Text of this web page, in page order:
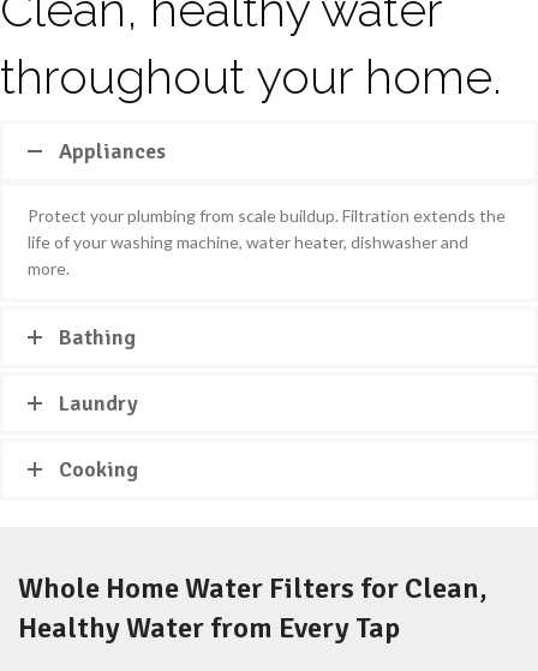
throughout your home.
Appliances
Protect your plumbing from scale buildup. Filtration extends the
life of your washing machine, water heater, dishwasher and
more.
Bathing
Laundry
Cooking
Whole Home Water Filters for Clean,
Healthy Water from Every Tap